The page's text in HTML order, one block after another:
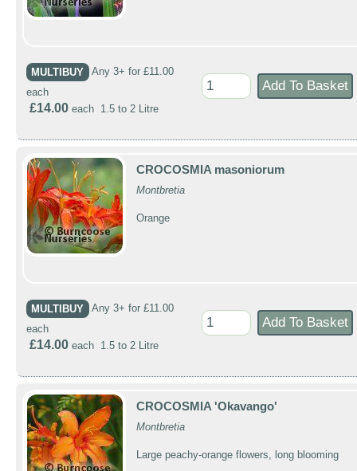
MULTIBUY
Any 3+ for £11.00
each
£14.00 each 1.5 to 2 Litre
CROCOSMIA masoniorum
Montbretia
Orange
MULTIBUY
Any 3+ for £11.00
each
£14.00 each 1.5 to 2 Litre
CROCOSMIA 'Okavango'
Montbretia
Large peachy-orange flowers, long blooming